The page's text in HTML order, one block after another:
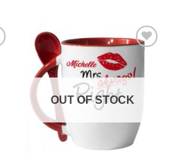
Wishlist
OUT OF STOCK